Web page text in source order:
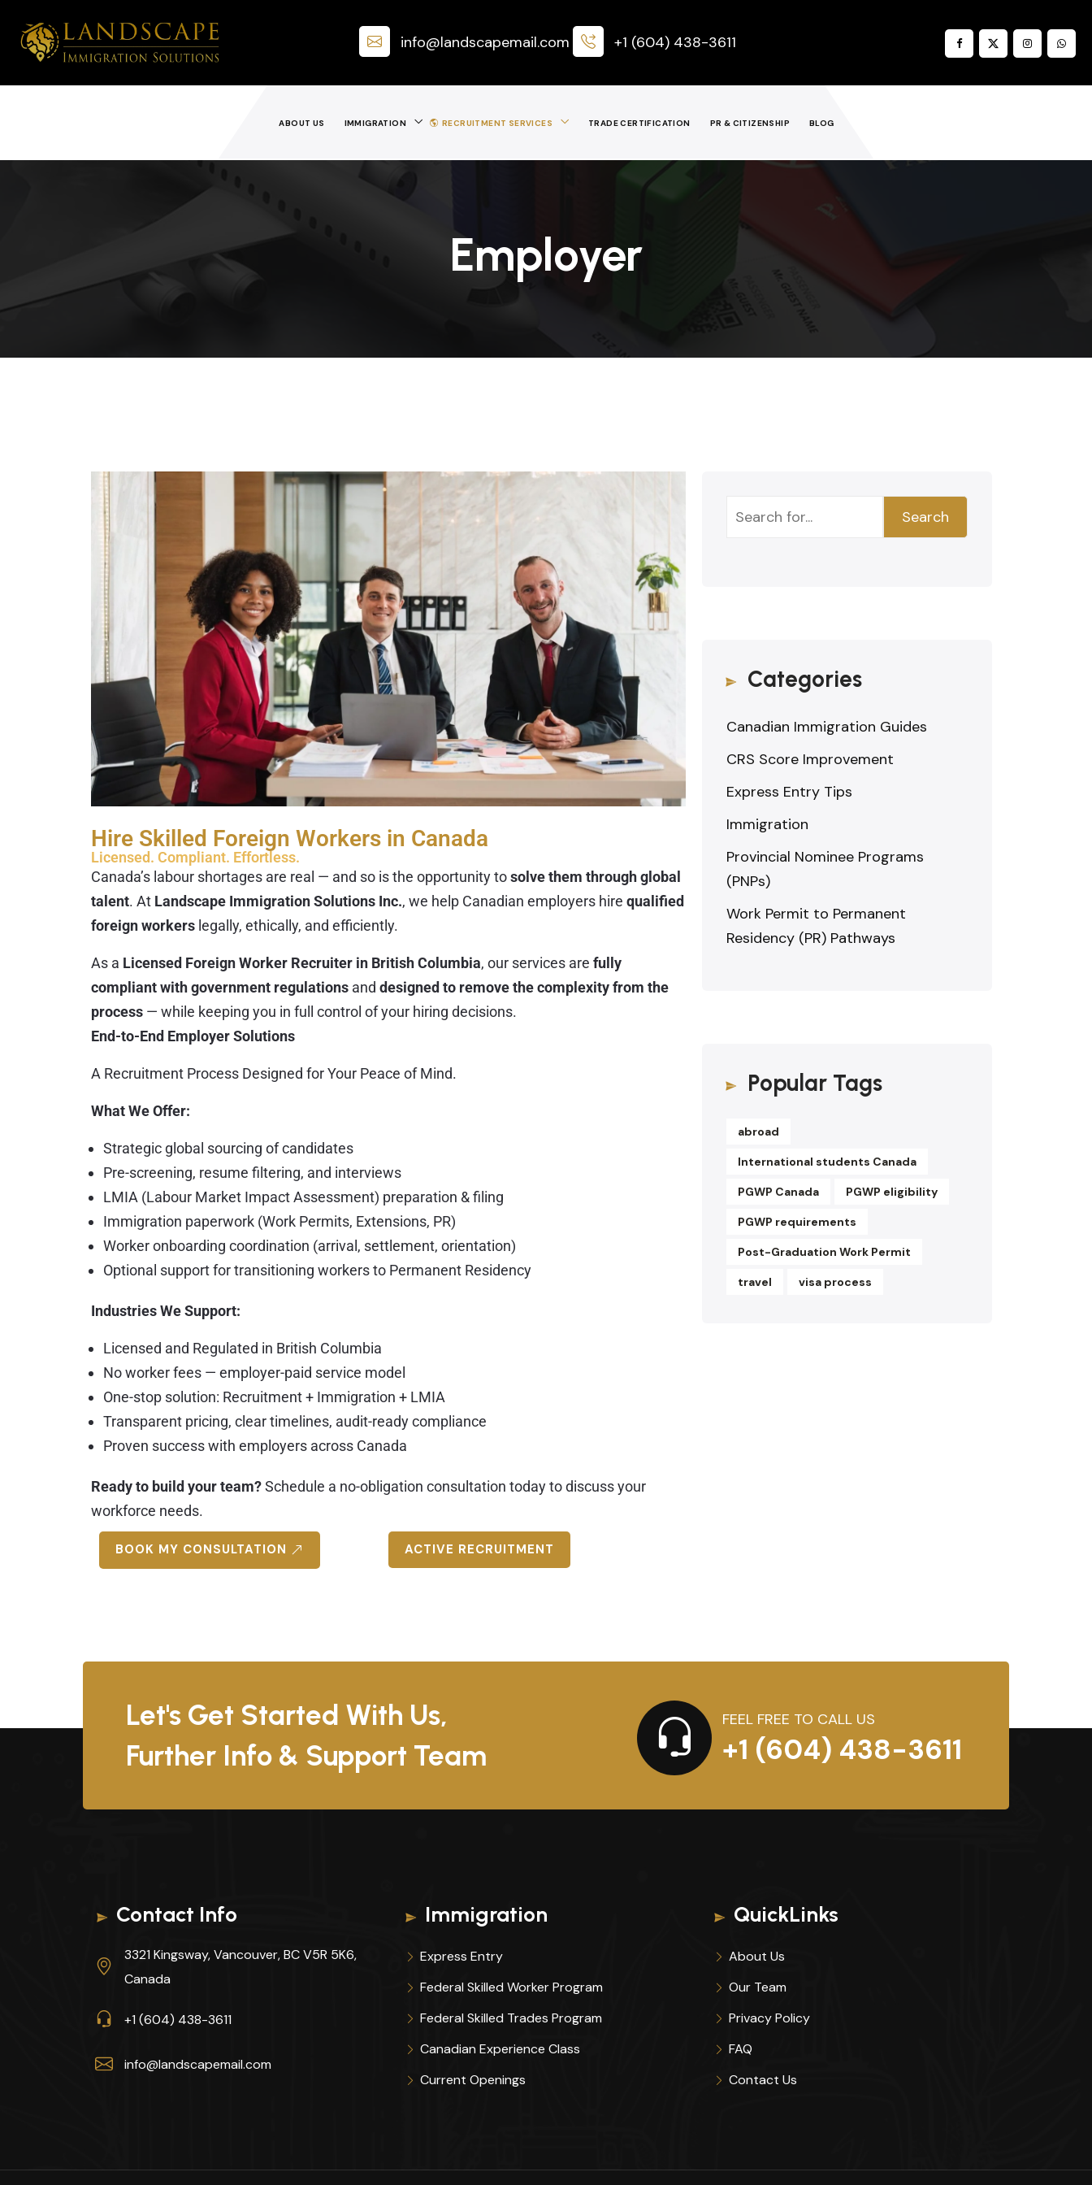
info@landscapemail.com +1 (604) 438-3611
ABOUT US IMMIGRATION RECRUITMENT SERVICES TRADE CERTIFICATION PR & CITIZENSHIP BLOG
Employer
Hire Skilled Foreign Workers in Canada
Licensed. Compliant. Effortless.
Canada’s labour shortages are real — and so is the opportunity tosolve them through global
talent. At Landscape Immigration Solutions Inc., we help Canadian employers hire qualified
foreign workers legally, ethically, and efficiently.
As a Licensed Foreign Worker Recruiter in British Columbia, our services are fully
compliant with government regulations and designed to remove the complexity from the
process — while keeping you in full control of your hiring decisions.
End-to-End Employer Solutions
A Recruitment Process Designed for Your Peace of Mind.
What We Offer:
Strategic global sourcing of candidates
Pre-screening, resume filtering, and interviews
LMIA (Labour Market Impact Assessment) preparation & filing
Immigration paperwork (Work Permits, Extensions, PR)
Worker onboarding coordination (arrival, settlement, orientation)
Optional support for transitioning workers to Permanent Residency
Industries We Support:
Licensed and Regulated in British Columbia
No worker fees — employer-paid service model
One-stop solution: Recruitment + Immigration + LMIA
Transparent pricing, clear timelines, audit-ready compliance
Proven success with employers across Canada
Ready to build your team?Schedule a no-obligation consultation today to discuss your
workforce needs.
BOOK MY CONSULTATION ACTIVE RECRUITMENT
Search
Categories
Canadian Immigration Guides
CRS Score Improvement
Express Entry Tips
Immigration
Provincial Nominee Programs
(PNPs)
Work Permit to Permanent
Residency (PR) Pathways
Popular Tags
abroad
International students Canada
PGWP Canada PGWP eligibility
PGWP requirements
Post-Graduation Work Permit
travel visa process
Let's Get Started With Us,
Further Info & Support Team
FEEL FREE TO CALL US
+1 (604) 438-3611
Contact Info
3321 Kingsway, Vancouver, BC V5R 5K6,
Canada
+1 (604) 438-3611
info@landscapemail.com
Immigration
Express Entry
Federal Skilled Worker Program
Federal Skilled Trades Program
Canadian Experience Class
Current Openings
QuickLinks
About Us
Our Team
Privacy Policy
FAQ
Contact Us